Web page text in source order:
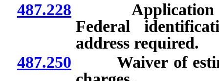
487.228 Application for
Federal
address required.
487.250 Waiver of